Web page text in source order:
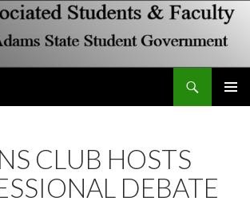
CLUB HOSTS
DEBATE